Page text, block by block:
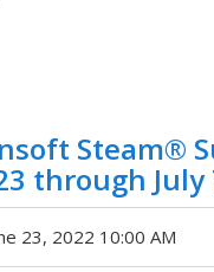
Steam®
through July
23, 2022 10:00 AM